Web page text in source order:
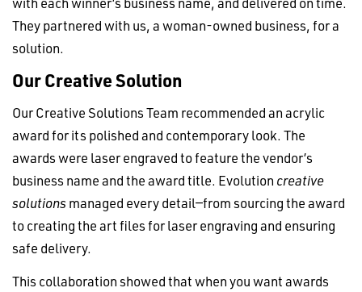
They partnered with us, a woman-owned business, for a
solution.
Our Creative Solution
Our Creative Solutions Team recommended an acrylic
award for its polished and contemporary look. The
awards were laser engraved to feature the vendor’s
business name and the award title. Evolution creative
solutions managed every detail—from sourcing the award
to creating the art files for laser engraving and ensuring
safe delivery.
This collaboration showed that when you want awards